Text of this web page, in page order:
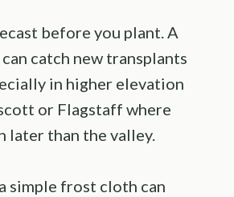
before you plant. A
catch new transplants
in higher elevation
or Flagstaff where
later than the valley.
simple frost cloth can